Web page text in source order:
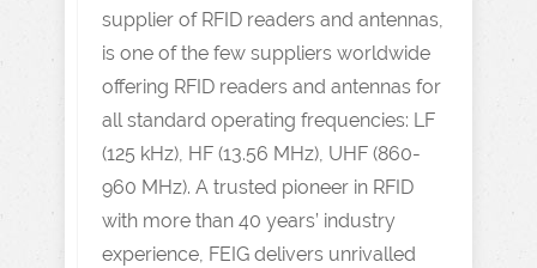
supplier of RFID readers and antennas,
is one of the few suppliers worldwide
offering RFID readers and antennas for
all standard operating frequencies: LF
(125 kHz), HF (13.56 MHz), UHF (860-
960 MHz). A trusted pioneer in RFID
with more than 40 years’ industry
experience, FEIG delivers unrivalled